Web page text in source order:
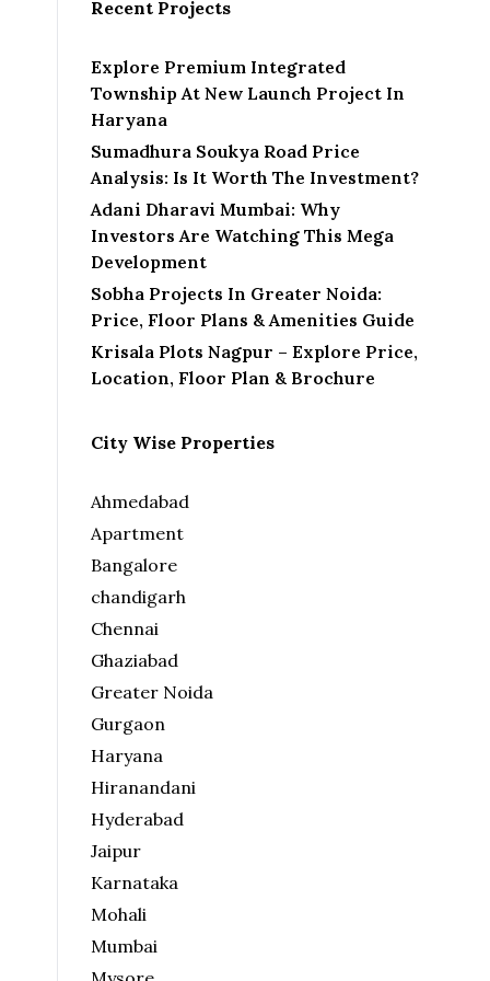
i
Recent Projects
Explore Premium Integrated
Township At New Launch Project In
Haryana
Sumadhura Soukya Road Price
Analysis: Is It Worth The Investment?
Adani Dharavi Mumbai: Why
Investors Are Watching This Mega
Development
Sobha Projects In Greater Noida:
Price, Floor Plans & Amenities Guide
Krisala Plots Nagpur – Explore Price,
Location, Floor Plan & Brochure
City Wise Properties
Ahmedabad
Apartment
Bangalore
chandigarh
Chennai
Ghaziabad
Greater Noida
Gurgaon
Haryana
Hiranandani
Hyderabad
Jaipur
Karnataka
Mohali
Mumbai